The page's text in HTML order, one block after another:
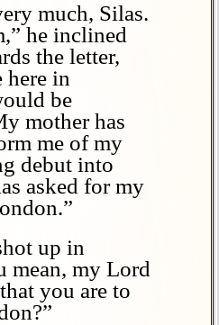
much, Silas.
he inclined
the letter,
here in
be
mother has
me of my
debut into
asked for my
up in
mean, my Lord
you are to